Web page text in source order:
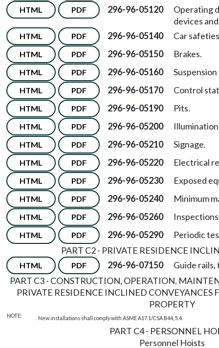
HTML PDF 296-96-05120
Operating
devices
HTML PDF 296-96-05140 Car
HTML PDF 296-96-05150 Brakes.
HTML PDF 296-96-05160 Suspension
HTML PDF 296-96-05170 Control
HTML PDF 296-96-05190 Pits.
HTML PDF 296-96-05200
HTML PDF 296-96-05210 Signage.
HTML PDF 296-96-05220 Electrical
HTML PDF 296-96-05230 Exposed
HTML PDF 296-96-05240 Minimum
HTML PDF 296-96-05260
HTML PDF 296-96-05290
Periodic
PART C2 - PRIVATE RESIDENCE
HTML PDF 296-96-07150
Guide
PART C3 - CONSTRUCTION, OPERATION,
PRIVATE RESIDENCE INCLINED CONVEYANCES
PROPERTY
NOTE: New installations shall comply with ASME A17.1/CSA B44, 5.4.
PART C4 - PERSONNEL
Personnel Hoists